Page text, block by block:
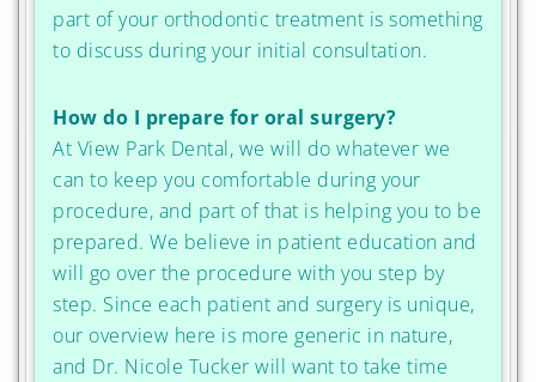
part of your orthodontic treatment is something
to discuss during your initial consultation.
How do I prepare for oral surgery?
At View Park Dental, we will do whatever we
can to keep you comfortable during your
procedure, and part of that is helping you to be
prepared. We believe in patient education and
will go over the procedure with you step by
step. Since each patient and surgery is unique,
our overview here is more generic in nature,
and Dr. Nicole Tucker will want to take time